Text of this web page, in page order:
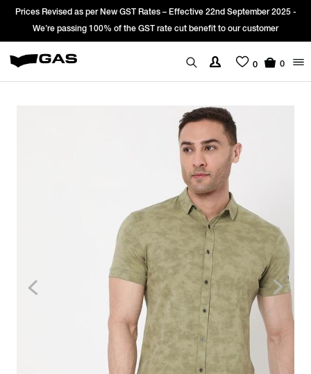
Prices Revised as per New GST Rates – Effective 22nd September 2025 -
We’re passing 100% of the GST rate cut benefit to our customer
0 0